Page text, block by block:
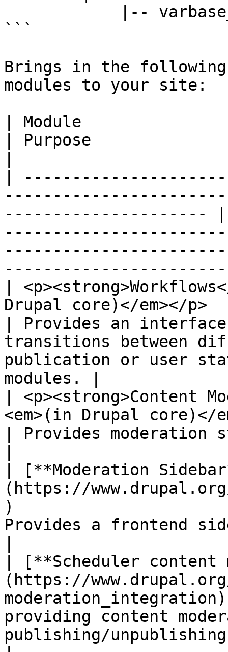
```
Brings in the
modules to your site:
| Module
| Purpose
|
---------------------
|
Drupal core)</em></p>
| Provides an
transitions between
publication or user
modules. |
| <p><strong>Content
<em>(in Drupal core)</
| Provides
| [**Moderation
(https://
)
Provides a frontend
| [**Scheduler
(https://
providing content
publishing/